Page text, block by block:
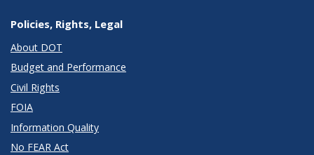
Policies, Rights, Legal
About DOT
Budget and Performance
Civil Rights
FOIA
Information Quality
No FEAR Act